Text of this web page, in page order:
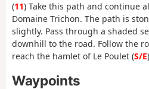
(11) Take this path and continue
Domaine Trichon. The path is
slightly. Pass through a shaded
downhill to the road. Follow the
reach the hamlet of Le Poulet (S/E
Waypoints